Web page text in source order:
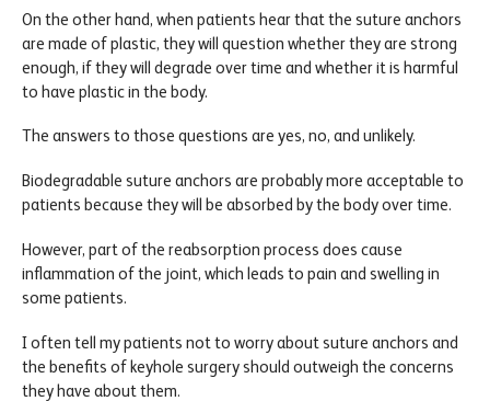
On the other hand, when patients hear that the suture anchors
are made of plastic, they will question whether they are strong
enough, if they will degrade over time and whether it is harmful
to have plastic in the body.
The answers to those questions are yes, no, and unlikely.
Biodegradable suture anchors are probably more acceptable to
patients because they will be absorbed by the body over time.
However, part of the reabsorption process does cause
inflammation of the joint, which leads to pain and swelling in
some patients.
I often tell my patients not to worry about suture anchors and
the benefits of keyhole surgery should outweigh the concerns
they have about them.